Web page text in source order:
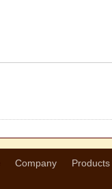
Company
Products